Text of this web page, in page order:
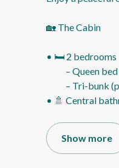
🏡 The Cabin
• 🛏️ 2 bedrooms
– Queen bed
– Tri-bunk
• 🚿 Central
Show more